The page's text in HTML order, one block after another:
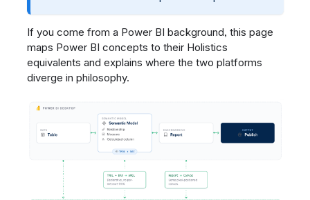
If you come from a Power BI background, this page
maps Power BI concepts to their Holistics
equivalents and explains where the two platforms
diverge in philosophy.